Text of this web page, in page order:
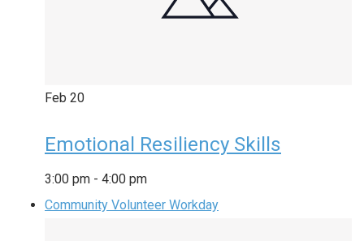
Feb 20
Emotional Resiliency Skills
3:00 pm - 4:00 pm
Community Volunteer Workday